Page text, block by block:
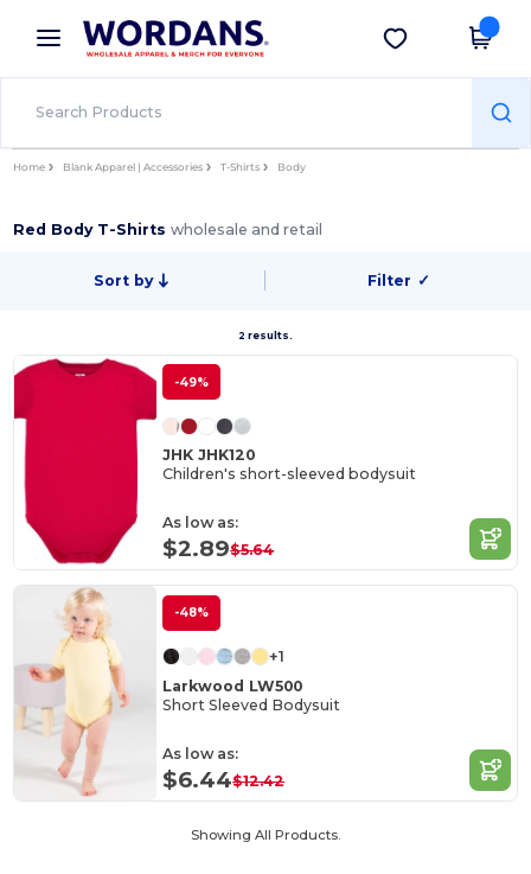
× Wordans App
Better prices on app!
Get the app
Home Blank Apparel | Accessories T-Shirts Body
Red Body T-Shirtswholesale and retail
Sort by Filter ✓
2 results.
-49%
JHK JHK120
Children's short-sleeved bodysuit
As low as:
$2.89$5.64
-48%
+1
Larkwood LW500
Short Sleeved Bodysuit
As low as:
$6.44$12.42
Showing All Products.